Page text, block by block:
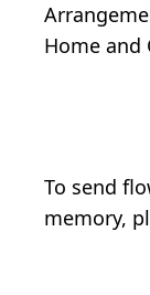
Home and
To send
memory,